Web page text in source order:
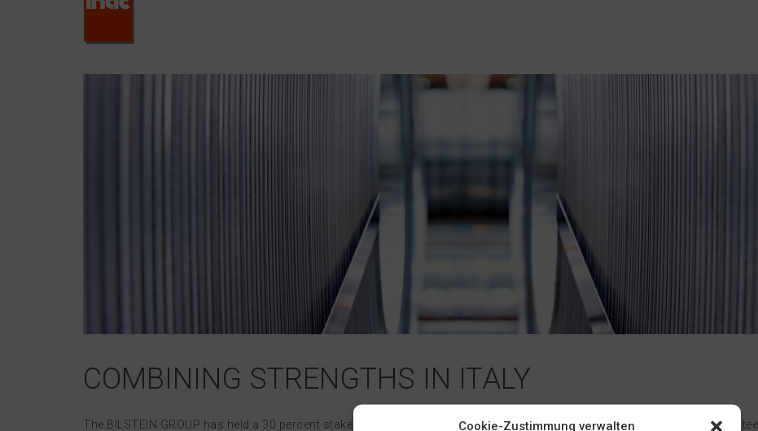
Cookie-Zustimmung verwalten
COMBINING STRENGTHS IN ITALY
The BILSTEIN GROUP has held a 30 percent stake in the Italian firm INAC since 2001. In addition to selling heat-treatable